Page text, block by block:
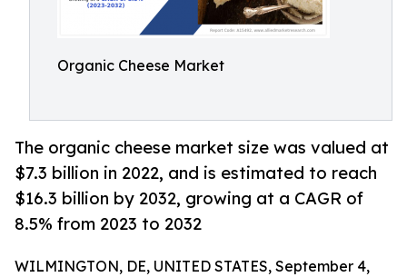
Organic Cheese Market
The organic cheese market size was valued at
$7.3 billion in 2022, and is estimated to reach
$16.3 billion by 2032, growing at a CAGR of
8.5% from 2023 to 2032
WILMINGTON, DE, UNITED STATES, September 4,